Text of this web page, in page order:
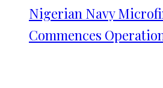
Nigerian Navy
Commences